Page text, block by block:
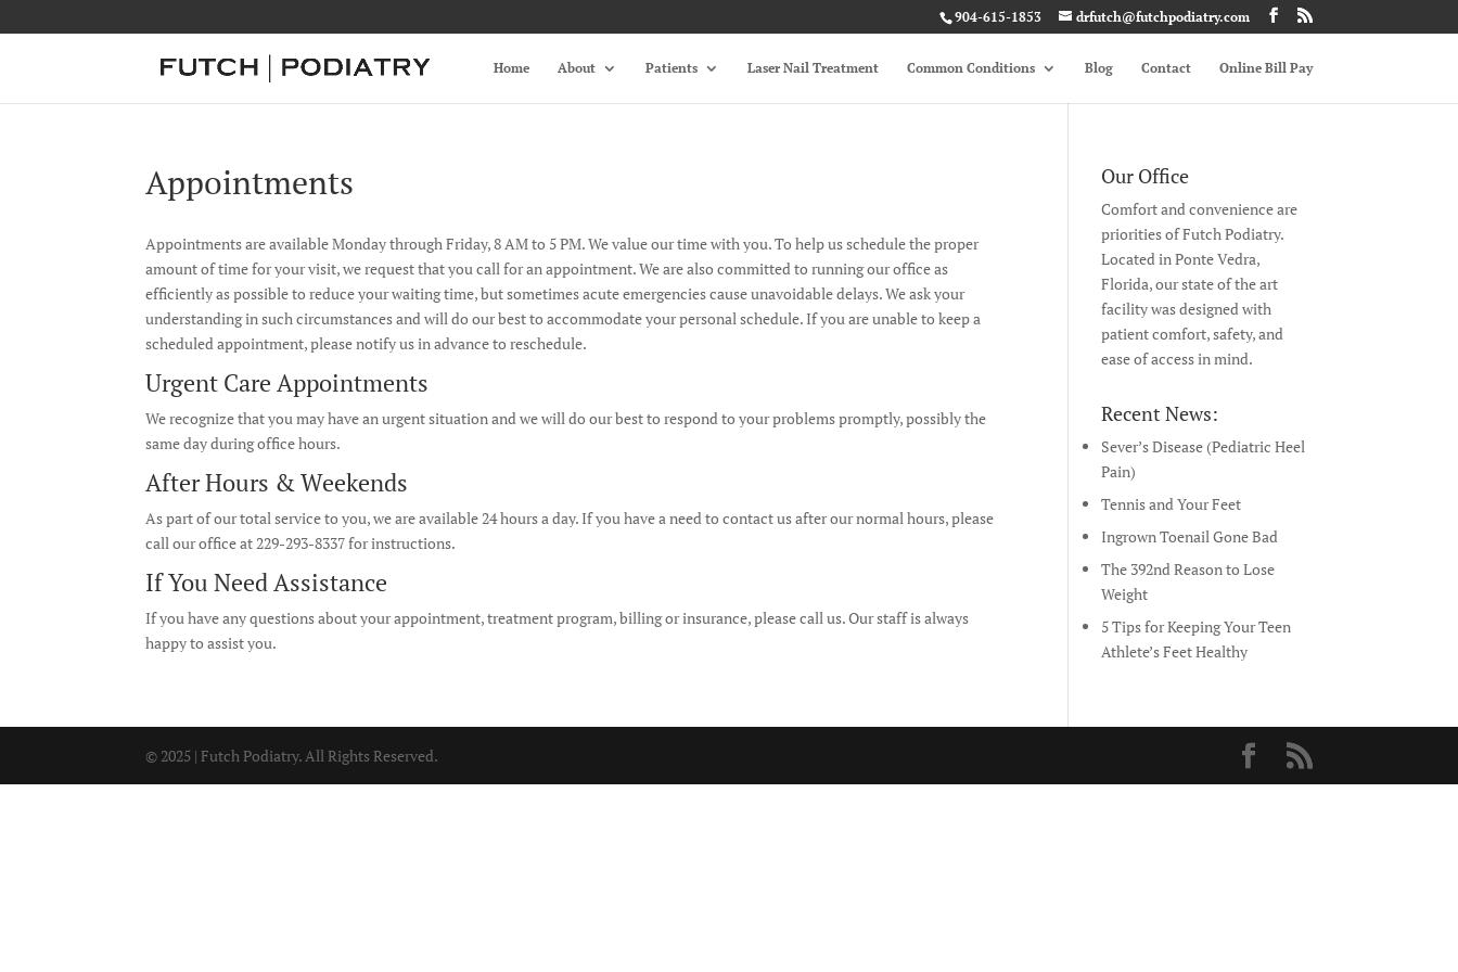
904-615-1853 drfutch@futchpodiatry.com
Home About Patients Laser Nail Treatment Common Conditions Blog Contact Online Bill Pay
Appointments
Appointments are available Monday through Friday, 8 AM to 5 PM. We value our time with you. To help us schedule the proper
amount of time for your visit, we request that you call for an appointment. We are also committed to running our office as
efficiently as possible to reduce your waiting time, but sometimes acute emergencies cause unavoidable delays. We ask your
understanding in such circumstances and will do our best to accommodate your personal schedule. If you are unable to keep a
scheduled appointment, please notify us in advance to reschedule.
Urgent Care Appointments
We recognize that you may have an urgent situation and we will do our best to respond to your problems promptly, possibly the
same day during office hours.
After Hours & Weekends
As part of our total service to you, we are available 24 hours a day. If you have a need to contact us after our normal hours, please
call our office at 229-293-8337 for instructions.
If You Need Assistance
If you have any questions about your appointment, treatment program, billing or insurance, please call us. Our staff is always
happy to assist you.
Our Office
Comfort and convenience are
priorities of Futch Podiatry.
Located in Ponte Vedra,
Florida, our state of the art
facility was designed with
patient comfort, safety, and
ease of access in mind.
Recent News:
Sever’s Disease (Pediatric Heel
Pain)
Tennis and Your Feet
Ingrown Toenail Gone Bad
The 392nd Reason to Lose
Weight
5 Tips for Keeping Your Teen
Athlete’s Feet Healthy
© 2025 | Futch Podiatry. All Rights Reserved.